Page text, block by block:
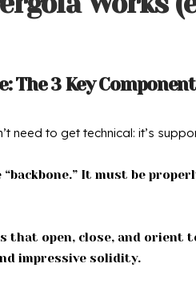
The 3 Key
need to get technical: it’s
It must be
that open, close, and
impressive solidity.